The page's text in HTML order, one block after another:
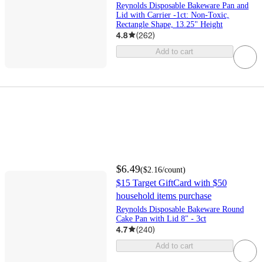
Reynolds Disposable Bakeware Pan and
Lid with Carrier -1ct: Non-Toxic,
Rectangle Shape, 13.25" Height
4.8 (262)
Add to cart
$6.49($2.16/count)
$15 Target GiftCard with $50
household items purchase
Reynolds Disposable Bakeware Round
Cake Pan with Lid 8" - 3ct
4.7 (240)
Add to cart